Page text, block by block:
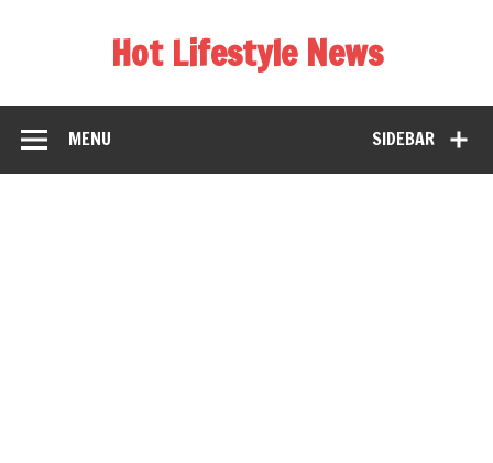
Hot Lifestyle News
SIDEBAR
MENU